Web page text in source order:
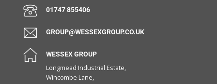
01747 855406
GROUP@WESSEXGROUP.CO.UK
WESSEX GROUP
Longmead Industrial Estate,
Wincombe Lane,